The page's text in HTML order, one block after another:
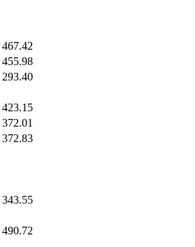
467.42
455.98
293.40
423.15
372.01
372.83
343.55
490.72